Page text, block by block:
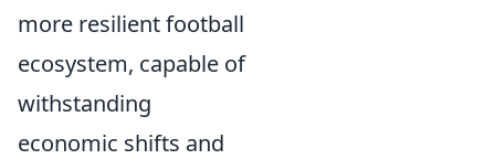
more resilient football
ecosystem, capable of
withstanding
economic shifts and